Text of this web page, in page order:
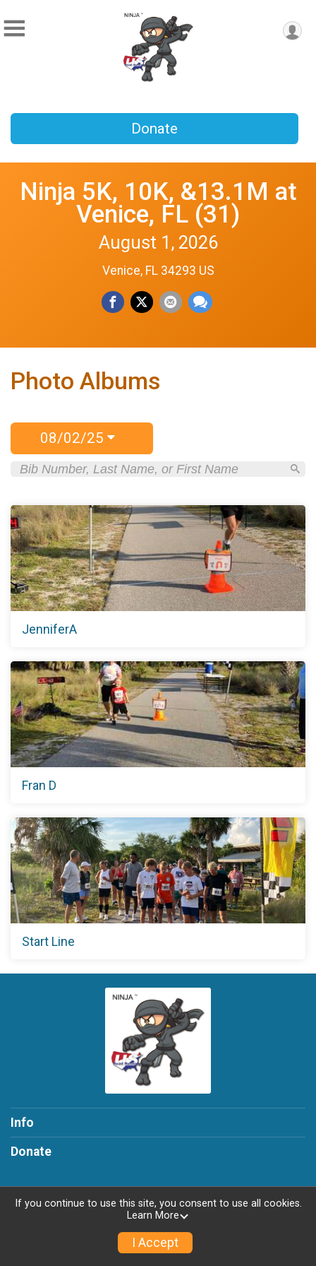
Donate
Ninja 5K, 10K, &13.1M at
Venice, FL (31)
August 1, 2026
Venice, FL 34293 US
Photo Albums
08/02/25
JenniferA
Fran D
Start Line
Info
Donate
Powered by RunSignup, © 2026
Privacy Policy
If you continue to use this site, you consent to use all cookies.
Learn More
I Accept